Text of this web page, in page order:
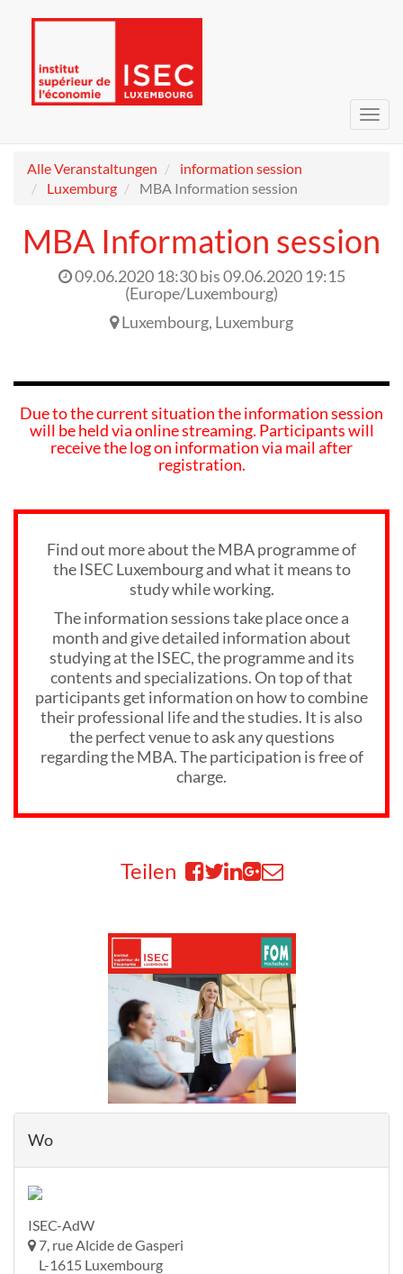
Alle Veranstaltungen
information session
Luxemburg
MBA Information session
MBA Information session
09.06.2020 18:30bis09.06.2020 19:15
(Europe/Luxembourg)
Luxembourg, Luxemburg
Due to the current situation the information session
will be held via online streaming. Participants will
receive the log on information via mail after
registration.
Find out more about the MBA programme of
the ISEC Luxembourg and what it means to
study while working.
The information sessions take place once a
month and give detailed information about
studying at the ISEC, the programme and its
contents and specializations. On top of that
participants get information on how to combine
their professional life and the studies. It is also
the perfect venue to ask any questions
regarding the MBA. The participation is free of
charge.
Teilen
Wo
ISEC-AdW
7, rue Alcide de Gasperi
L-1615 Luxembourg